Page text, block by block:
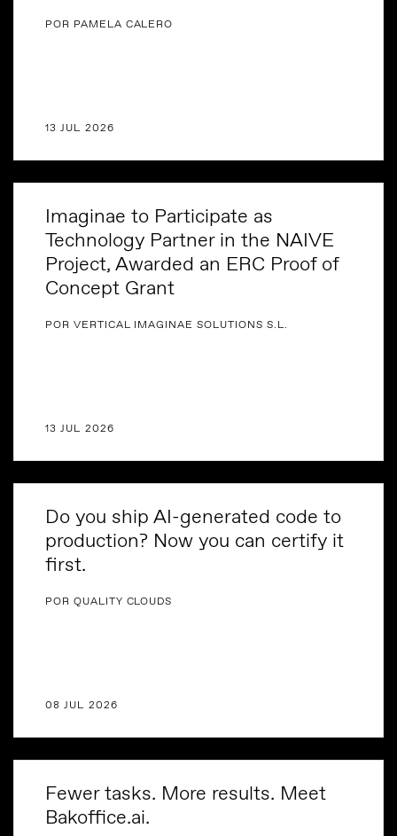
POR PAMELA CALERO
13 JUL 2026
Imaginae to Participate as
Technology Partner in the NAIVE
Project, Awarded an ERC Proof of
Concept Grant
POR VERTICAL IMAGINAE SOLUTIONS S.L.
13 JUL 2026
Do you ship AI-generated code to
production? Now you can certify it
first.
POR QUALITY CLOUDS
08 JUL 2026
Fewer tasks. More results. Meet
Bakoffice.ai.